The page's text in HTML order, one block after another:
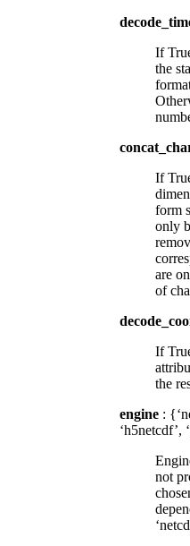
If
the
If
form
only
are
of
If
the
engine :
‘h5netcdf’,
not